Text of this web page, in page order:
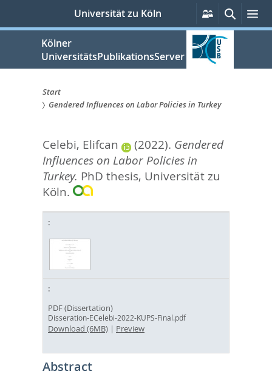
springen
Universität zu Köln
Persönliche
Services
Suche
Kölner
UniversitätsPublikationsServer
Sie
sind
hier:
Start
Gendered Influences on Labor Policies in Turkey
Celebi, Elifcan (2022). Gendered
Influences on Labor Policies in
Turkey. PhD thesis, Universität zu
Köln.
PDF (Dissertation)
Disseration-ECelebi-2022-KUPS-Final.pdf
Download (6MB) | Preview
Abstract